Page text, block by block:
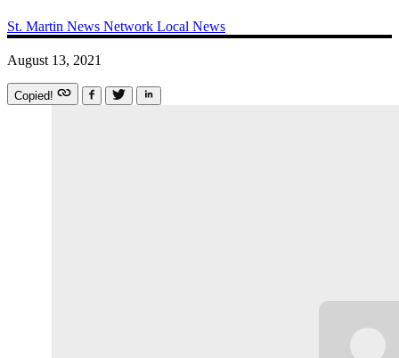
St. Martin News Network Local News
August 13, 2021
Copied!